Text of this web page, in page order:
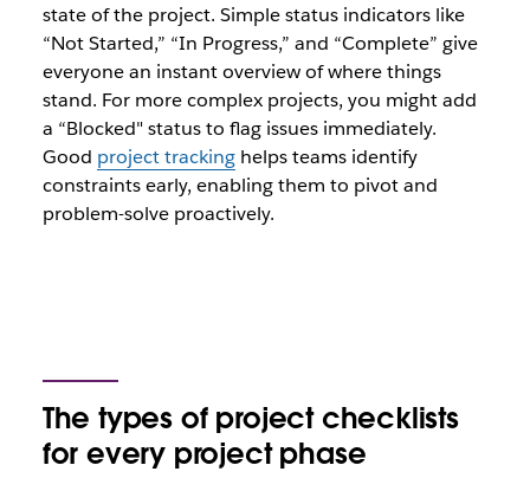
state of the project. Simple status indicators like
“Not Started,” “In Progress,” and “Complete” give
everyone an instant overview of where things
stand. For more complex projects, you might add
a “Blocked" status to flag issues immediately.
Good project trackinghelps teams identify
constraints early, enabling them to pivot and
problem-solve proactively.
The types of project checklists
for every project phase